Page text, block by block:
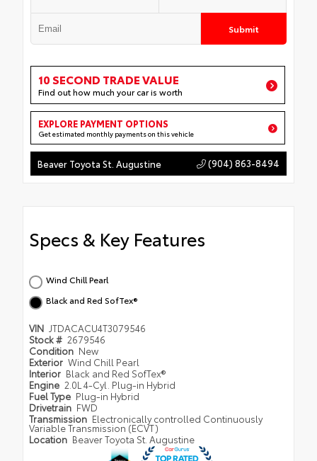
Submit
10 SECOND TRADE VALUE
Find out how much your car is worth
EXPLORE PAYMENT OPTIONS
Get estimated monthly payments on this vehicle
Beaver Toyota St. Augustine (904) 863-8494
Specs & Key Features
Wind Chill Pearl
Black and Red SofTex®
VIN JTDACACU4T3079546
Stock # 2679546
Condition New
Exterior Wind Chill Pearl
Interior Black and Red SofTex®
Engine 2.0L 4-Cyl. Plug-in Hybrid
Fuel Type Plug-in Hybrid
Drivetrain FWD
Transmission Electronically controlled Continuously
Variable Transmission (ECVT)
Location Beaver Toyota St. Augustine